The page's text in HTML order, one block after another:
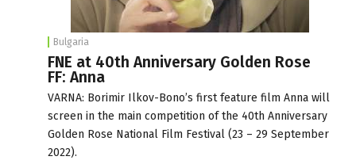
Bulgaria
FNE at 40th Anniversary Golden Rose
FF: Anna
VARNA: Borimir Ilkov-Bono’s first feature film Anna will
screen in the main competition of the 40th Anniversary
Golden Rose National Film Festival (23 – 29 September
2022).